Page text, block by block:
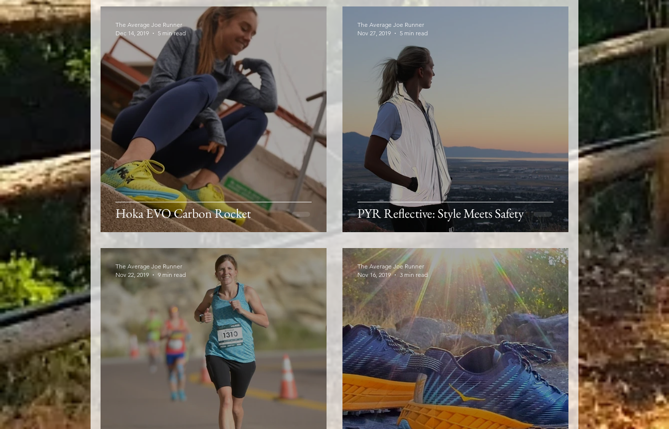
Hoka EVO Carbon Rocket
The Average Joe Runner
Dec 14, 2019
5 min read
PYR Reflective: Style Meets Safety
The Average Joe Runner
Nov 27, 2019
5 min read
The Average Joe Runner
Nov 22, 2019
9 min read
The Average Joe Runner
Nov 16, 2019
3 min read